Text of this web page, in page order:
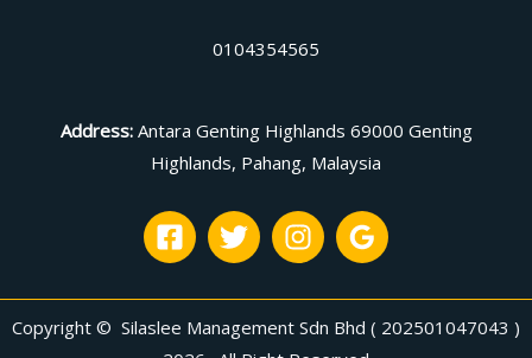
0104354565
Address: Antara Genting Highlands 69000 Genting
Highlands, Pahang, Malaysia
Copyright © Silaslee Management Sdn Bhd ( 202501047043 )